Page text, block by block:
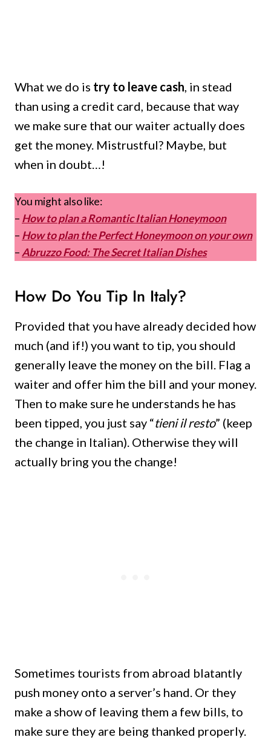
What we do is try to leave cash, in stead
than using a credit card, because that way
we make sure that our waiter actually does
get the money. Mistrustful? Maybe, but
when in doubt…!
You might also like:
– How to plan a Romantic Italian Honeymoon
– How to plan the Perfect Honeymoon on your own
– Abruzzo Food: The Secret Italian Dishes
How Do You Tip In Italy?
Provided that you have already decided how
much (and if!) you want to tip, you should
generally leave the money on the bill. Flag a
waiter and offer him the bill and your money.
Then to make sure he understands he has
been tipped, you just say “tieni il resto” (keep
the change in Italian). Otherwise they will
actually bring you the change!
Sometimes tourists from abroad blatantly
push money onto a server’s hand. Or they
make a show of leaving them a few bills, to
make sure they are being thanked properly.